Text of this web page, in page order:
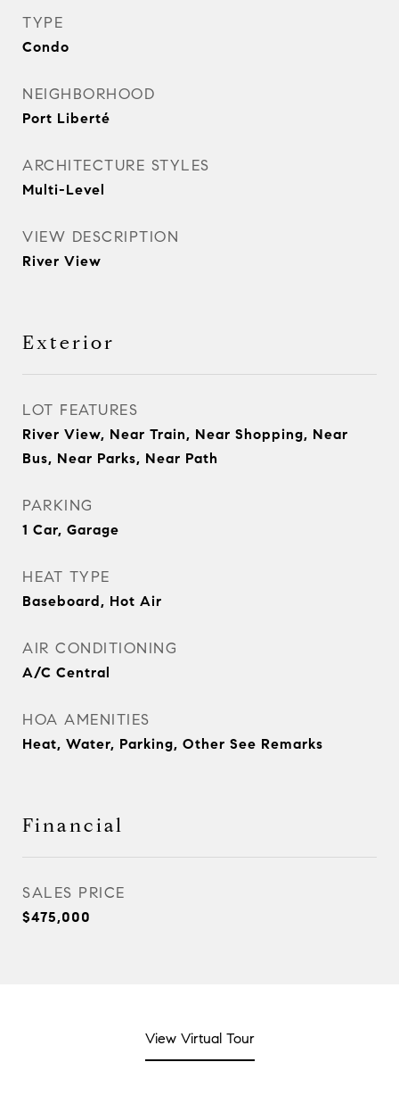
TYPE
Condo
NEIGHBORHOOD
Port Liberté
ARCHITECTURE STYLES
Multi-Level
VIEW DESCRIPTION
River View
Exterior
LOT FEATURES
River View, Near Train, Near Shopping, Near
Bus, Near Parks, Near Path
PARKING
1 Car, Garage
HEAT TYPE
Baseboard, Hot Air
AIR CONDITIONING
A/C Central
HOA AMENITIES
Heat, Water, Parking, Other See Remarks
Financial
SALES PRICE
$475,000
View Virtual Tour